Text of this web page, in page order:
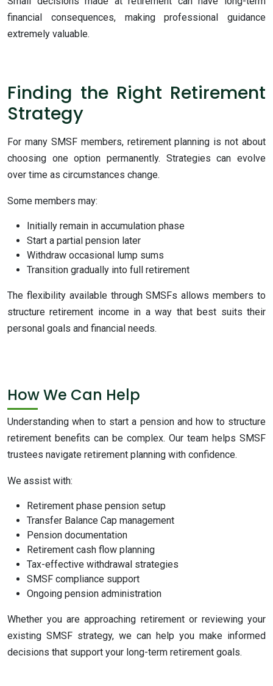
financial consequences, making professional guidance
extremely valuable.
Finding the Right Retirement
Strategy
For many SMSF members, retirement planning is not about
choosing one option permanently. Strategies can evolve
over time as circumstances change.
Some members may:
Initially remain in accumulation phase
Start a partial pension later
Withdraw occasional lump sums
Transition gradually into full retirement
The flexibility available through SMSFs allows members to
structure retirement income in a way that best suits their
personal goals and financial needs.
How We Can Help
Understanding when to start a pension and how to structure
retirement benefits can be complex. Our team helps SMSF
trustees navigate retirement planning with confidence.
We assist with:
Retirement phase pension setup
Transfer Balance Cap management
Pension documentation
Retirement cash flow planning
Tax-effective withdrawal strategies
SMSF compliance support
Ongoing pension administration
Whether you are approaching retirement or reviewing your
existing SMSF strategy, we can help you make informed
decisions that support your long-term retirement goals.